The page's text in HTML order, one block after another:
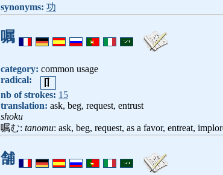
synonyms: 功
嘱
category: common usage
radical:
nb of strokes: 15
translation: ask, beg, request, entrust
shoku
嘱む: tanomu: ask, beg, request, as a favor, entreat,
舗